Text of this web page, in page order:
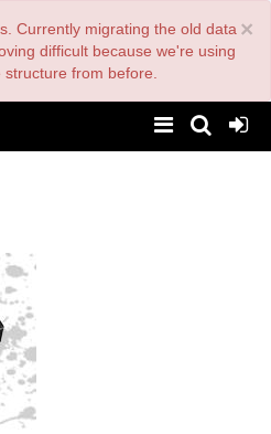
×
Currently migrating the old data
difficult because we're using
from before.